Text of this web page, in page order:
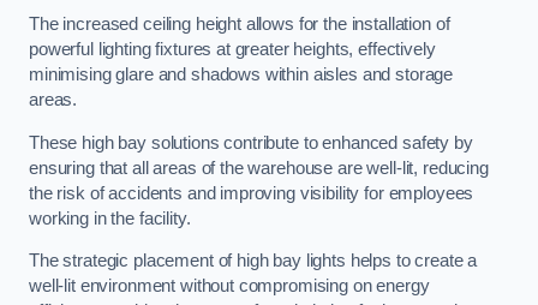
The increased ceiling height allows for the installation of
powerful lighting fixtures at greater heights, effectively
minimising glare and shadows within aisles and storage
areas.
These high bay solutions contribute to enhanced safety by
ensuring that all areas of the warehouse are well-lit, reducing
the risk of accidents and improving visibility for employees
working in the facility.
The strategic placement of high bay lights helps to create a
well-lit environment without compromising on energy